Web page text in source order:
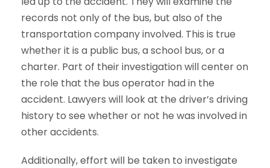
records not only of the bus, but also of the
transportation company involved. This is true
whether it is a public bus, a school bus, or a
charter. Part of their investigation will center on
the role that the bus operator had in the
accident. Lawyers will look at the driver’s driving
history to see whether or not he was involved in
other accidents.
Additionally, effort will be taken to investigate